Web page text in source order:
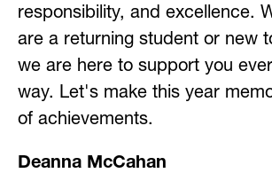
responsibility, and excellence.
are a returning student or new
we are here to support you
way. Let's make this year
of achievements.
Deanna McCahan